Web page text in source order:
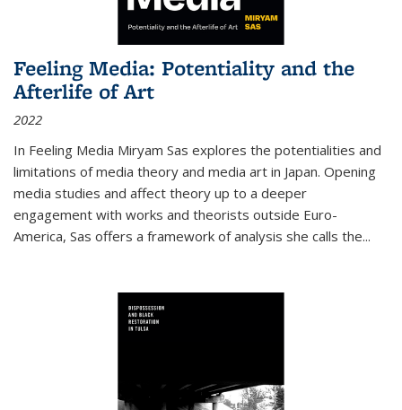
Feeling Media: Potentiality and the
Afterlife of Art
2022
In Feeling Media Miryam Sas explores the potentialities and
limitations of media theory and media art in Japan. Opening
media studies and affect theory up to a deeper
engagement with works and theorists outside Euro-
America, Sas offers a framework of analysis she calls the...